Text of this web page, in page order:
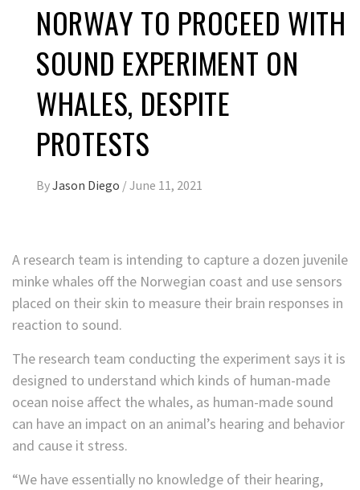
NORWAY TO PROCEED WITH
SOUND EXPERIMENT ON
WHALES, DESPITE
PROTESTS
ByJason Diego /June 11, 2021
A research team is intending to capture a dozen juvenile
minke whales off the Norwegian coast and use sensors
placed on their skin to measure their brain responses in
reaction to sound.
The research team conducting the experiment says it is
designed to understand which kinds of human-made
ocean noise affect the whales, as human-made sound
can have an impact on an animal’s hearing and behavior
and cause it stress.
“We have essentially no knowledge of their hearing,